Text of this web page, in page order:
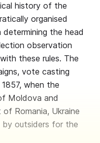
history of the
organised
the head
observation
these rules. The
vote casting
when the
Moldova and
Romania, Ukraine
outsiders for the